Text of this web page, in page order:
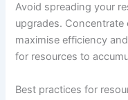
Avoid spreading your
upgrades.
maximise efficiency
for resources to
Best practices for